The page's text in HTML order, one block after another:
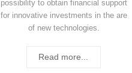
possibility to obtain financial support
for innovative investments in the are
of new technologies.
Read more...